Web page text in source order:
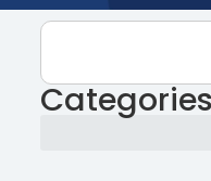
Categories